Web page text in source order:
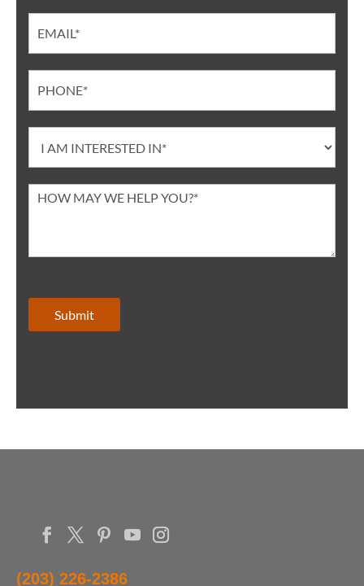
Submit
(203) 226-2386